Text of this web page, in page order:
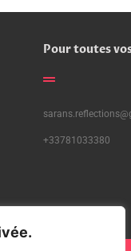
Pour toutes
+33781033380